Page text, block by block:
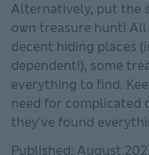
Alternatively, put the
own treasure hunt!
decent hiding places
dependent!), some
everything to find.
need for complicated
they've found
Published: August